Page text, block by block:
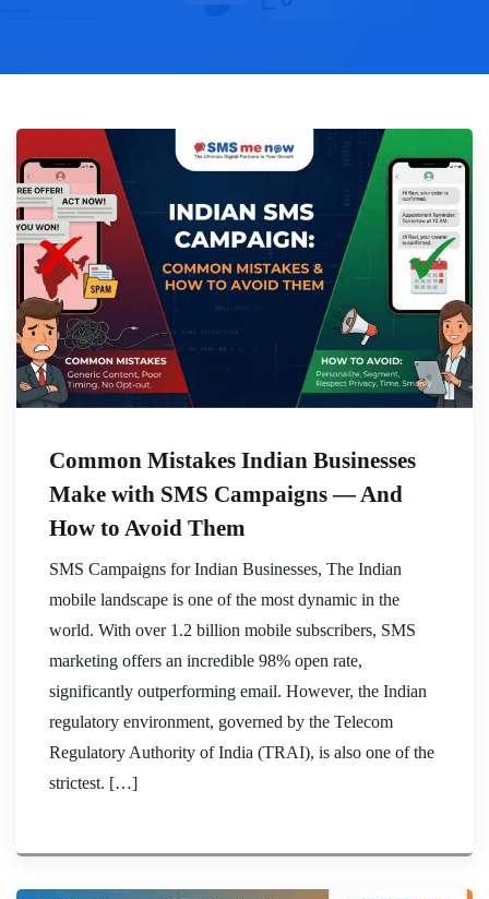
Common Mistakes Indian Businesses
Make with SMS Campaigns — And
How to Avoid Them
SMS Campaigns for Indian Businesses, The Indian
mobile landscape is one of the most dynamic in the
world. With over 1.2 billion mobile subscribers, SMS
marketing offers an incredible 98% open rate,
significantly outperforming email. However, the Indian
regulatory environment, governed by the Telecom
Regulatory Authority of India (TRAI), is also one of the
strictest. […]